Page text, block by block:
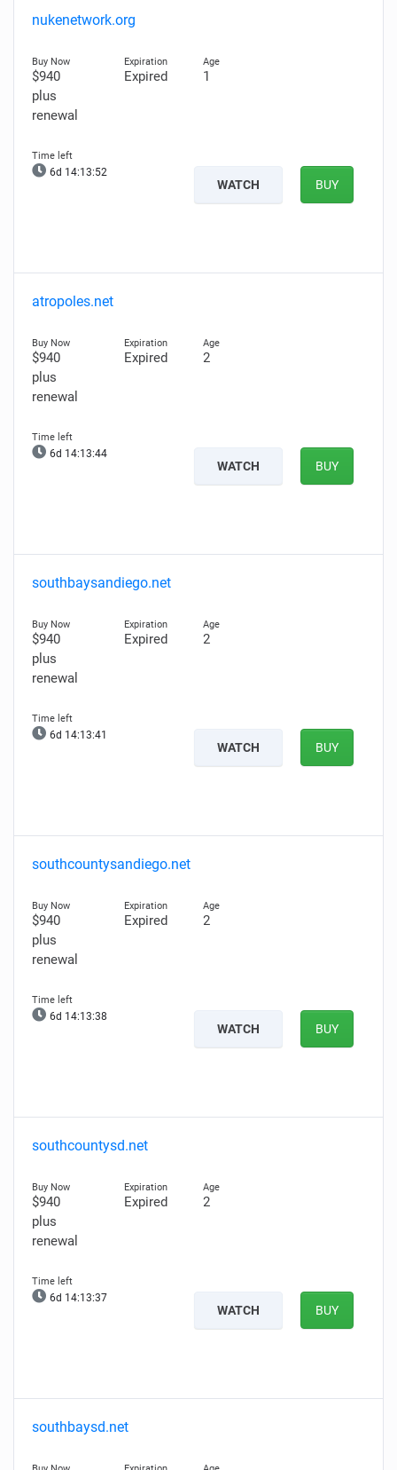
nukenetwork.org
$940
plus
renewal
Expired 1
6d 14:13:51
WATCH BUY
atropoles.net
$940
plus
renewal
Expired 2
6d 14:13:43
WATCH BUY
southbaysandiego.net
$940
plus
renewal
Expired 2
6d 14:13:40
WATCH BUY
southcountysandiego.net
$940
plus
renewal
Expired 2
6d 14:13:37
WATCH BUY
southcountysd.net
$940
plus
renewal
Expired 2
6d 14:13:36
WATCH BUY
southbaysd.net